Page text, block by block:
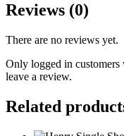
Reviews (0)
There are no reviews yet.
Only logged in customers
leave a review.
Related